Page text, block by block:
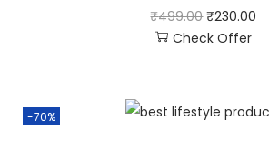
₹499.00 ₹230.00
Check Offer
-70%